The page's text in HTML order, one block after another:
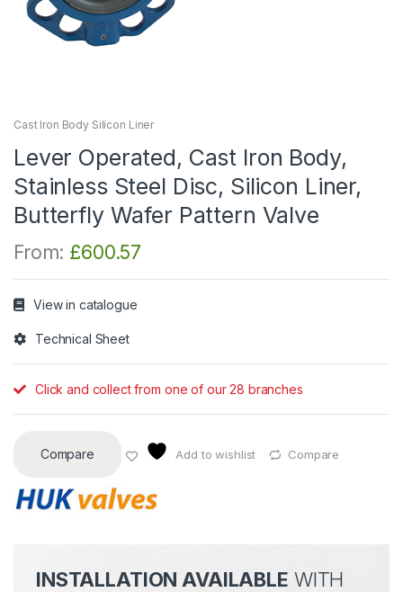
Cast Iron Body Silicon Liner
Lever Operated, Cast Iron Body,
Stainless Steel Disc, Silicon Liner,
Butterfly Wafer Pattern Valve
From: £600.57
View in catalogue
Technical Sheet
Click and collect from one of our 28 branches
Compare Add to wishlist Compare
INSTALLATION AVAILABLE WITH